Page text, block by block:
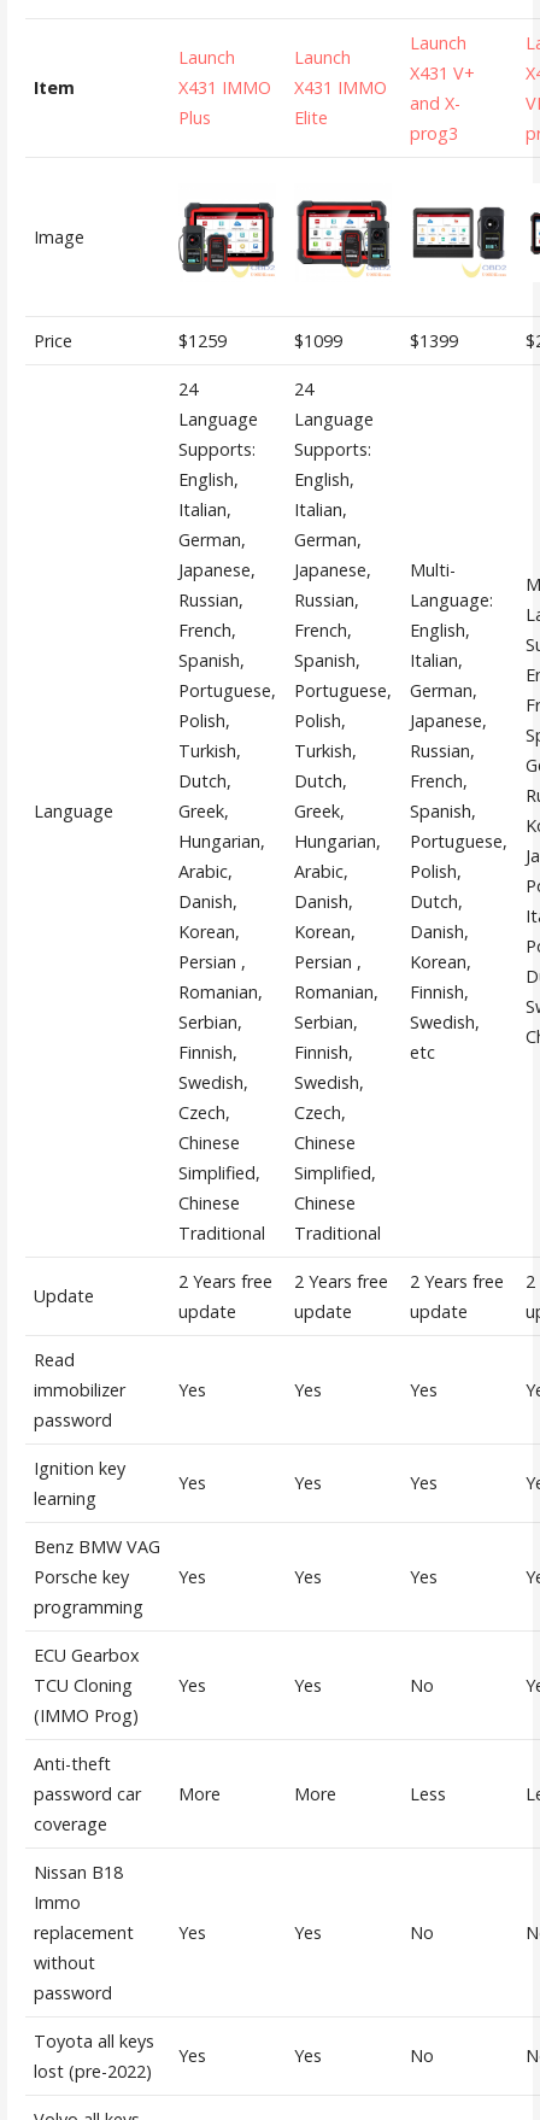
Item
Launch
X431 IMMO
Plus
Launch
X431 IMMO
Elite
Launch
X431 V+
and X-
prog3
Image
Price $1259 $1099 $1399
Language
24
Language
Supports:
English,
Italian,
German,
Japanese,
Russian,
French,
Spanish,
Portuguese,
Polish,
Turkish,
Dutch,
Greek,
Hungarian,
Arabic,
Danish,
Korean,
Persian ,
Romanian,
Serbian,
Finnish,
Swedish,
Czech,
Chinese
Simplified,
Chinese
Traditional
24
Language
Supports:
English,
Italian,
German,
Japanese,
Russian,
French,
Spanish,
Portuguese,
Polish,
Turkish,
Dutch,
Greek,
Hungarian,
Arabic,
Danish,
Korean,
Persian ,
Romanian,
Serbian,
Finnish,
Swedish,
Czech,
Chinese
Simplified,
Chinese
Traditional
Multi-
Language:
English,
Italian,
German,
Japanese,
Russian,
French,
Spanish,
Portuguese,
Polish,
Dutch,
Danish,
Korean,
Finnish,
Swedish,
etc
Update
2 Years free
update
2 Years free
update
2 Years free
update
2
Read
immobilizer
password
Yes Yes Yes
Ignition key
learning
Yes Yes Yes
Benz BMW VAG
Porsche key
programming
Yes Yes Yes
ECU Gearbox
TCU Cloning
(IMMO Prog)
Yes Yes No
Anti-theft
password car
coverage
More More Less
Nissan B18
Immo
replacement
without
password
Yes Yes No
Toyota all keys
lost (pre-2022)
Yes Yes No